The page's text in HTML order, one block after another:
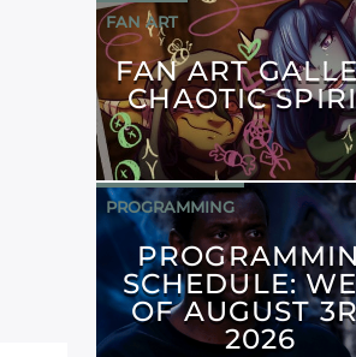
FAN ART
FAN ART
CHAOTIC
PROGRAMMING
SCHEDULE:
OF AUGUST
2026